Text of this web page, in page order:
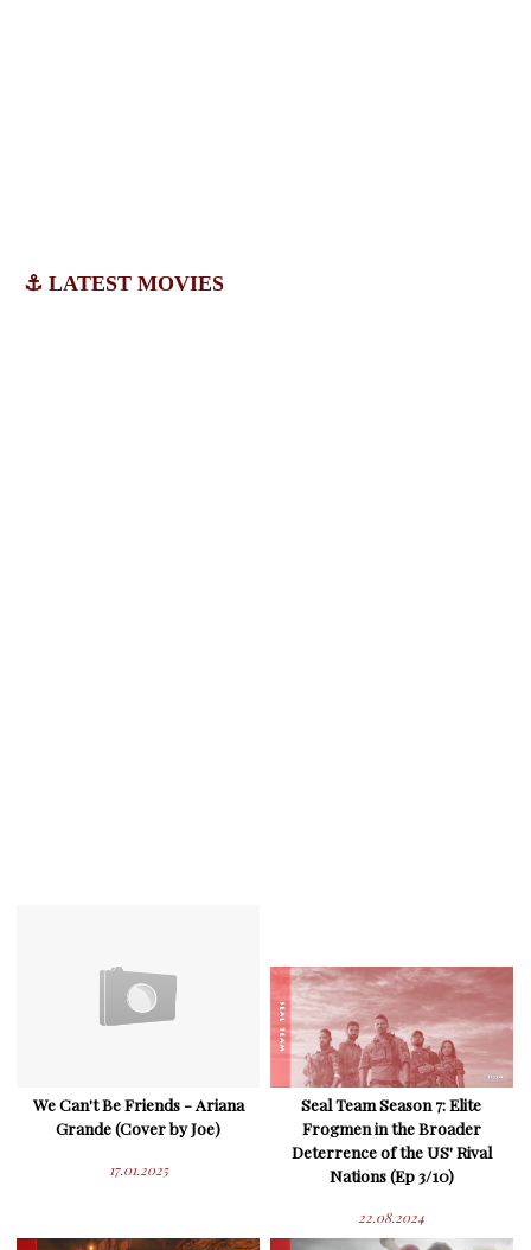
⚓ LATEST MOVIES
We Can't Be Friends - Ariana
Grande (Cover by Joe)
17.01.2025
Seal Team Season 7: Elite
Frogmen in the Broader
Deterrence of the US' Rival
Nations (Ep 3/10)
22.08.2024